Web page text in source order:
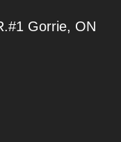
Gorrie, ON